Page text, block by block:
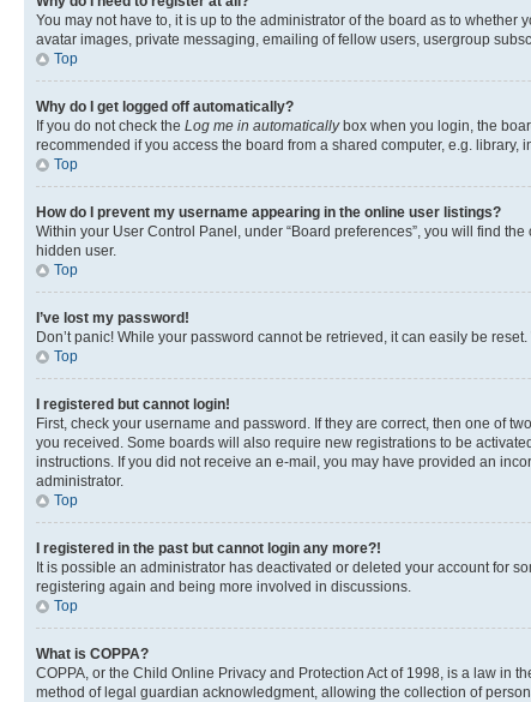
You may not have to, it is up to the administrator of the board as to
avatar images, private messaging, emailing of fellow users, usergroup
Top
Why do I get logged off automatically?
If you do not check the Log me in automaticallybox when you login, the
recommended if you access the board from a shared computer, e.g.
Top
How do I prevent my username appearing in the online user listings?
Within your User Control Panel, under “Board preferences”, you will find the
hidden user.
Top
I’ve lost my password!
Don’t panic! While your password cannot be retrieved, it can easily be
Top
I registered but cannot login!
First, check your username and password. If they are correct, then one of
you received. Some boards will also require new registrations to be
instructions. If you did not receive an e-mail, you may have provided an
administrator.
Top
I registered in the past but cannot login any more?!
It is possible an administrator has deactivated or deleted your account for
registering again and being more involved in discussions.
Top
What is COPPA?
COPPA, or the Child Online Privacy and Protection Act of 1998, is a law in
method of legal guardian acknowledgment, allowing the collection of